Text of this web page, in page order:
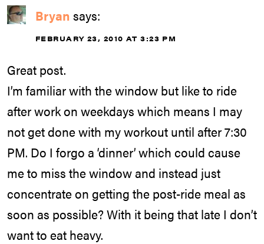
Bryan says:
FEBRUARY 23, 2010 AT 3:23 PM
Great post.
I’m familiar with the window but like to ride
after work on weekdays which means I may
not get done with my workout until after 7:30
PM. Do I forgo a ‘dinner’ which could cause
me to miss the window and instead just
concentrate on getting the post-ride meal as
soon as possible? With it being that late I don’t
want to eat heavy.